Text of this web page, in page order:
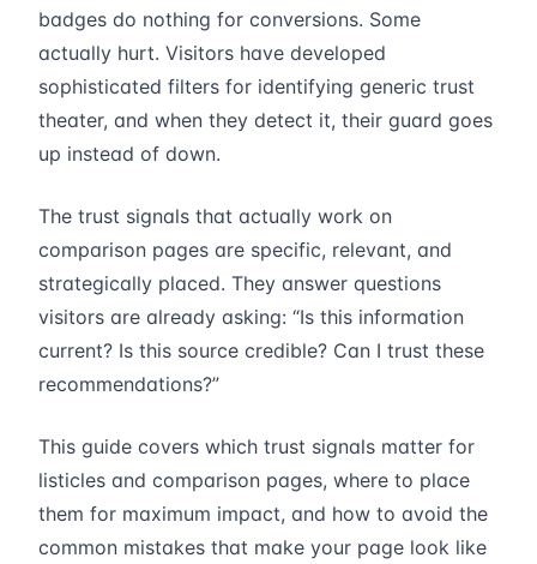
badges do nothing for conversions. Some
actually hurt. Visitors have developed
sophisticated filters for identifying generic trust
theater, and when they detect it, their guard goes
up instead of down.
The trust signals that actually work on
comparison pages are specific, relevant, and
strategically placed. They answer questions
visitors are already asking: “Is this information
current? Is this source credible? Can I trust these
recommendations?”
This guide covers which trust signals matter for
listicles and comparison pages, where to place
them for maximum impact, and how to avoid the
common mistakes that make your page look like